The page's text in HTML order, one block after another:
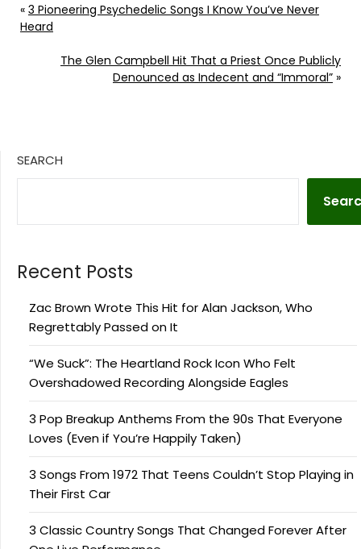
« 3 Pioneering Psychedelic Songs I Know You’ve Never
Heard
The Glen Campbell Hit That a Priest Once Publicly
Denounced as Indecent and “Immoral” »
SEARCH
Recent Posts
Zac Brown Wrote This Hit for Alan Jackson, Who
Regrettably Passed on It
“We Suck”: The Heartland Rock Icon Who Felt
Overshadowed Recording Alongside Eagles
3 Pop Breakup Anthems From the 90s That Everyone
Loves (Even if You’re Happily Taken)
3 Songs From 1972 That Teens Couldn’t Stop Playing in
Their First Car
3 Classic Country Songs That Changed Forever After